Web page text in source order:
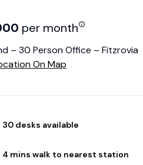
per month
– 30 Person Office – Fitzrovia
On Map
30 desks available
4 mins walk to nearest station